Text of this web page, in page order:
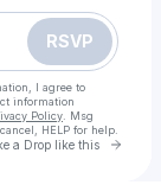
RSVP
I agree to
information
Policy . Msg
HELP for help.
a Drop like this Go